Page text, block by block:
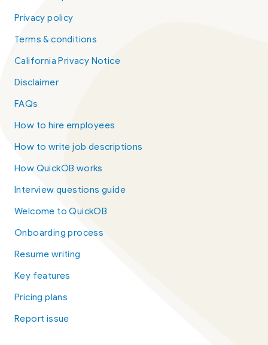
Privacy policy
Terms & conditions
California Privacy Notice
Disclaimer
FAQs
How to hire employees
How to write job descriptions
How QuickOB works
Interview questions guide
Welcome to QuickOB
Onboarding process
Resume writing
Key features
Pricing plans
Report issue